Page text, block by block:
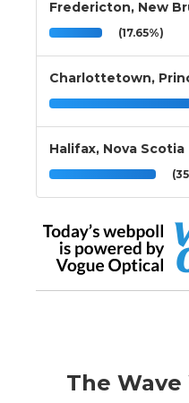
Fredericton, New
(17.65%)
Charlottetown,
Halifax, Nova Scotia
The